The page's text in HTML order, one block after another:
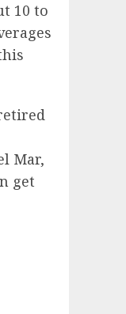
10 to
Mar,
get